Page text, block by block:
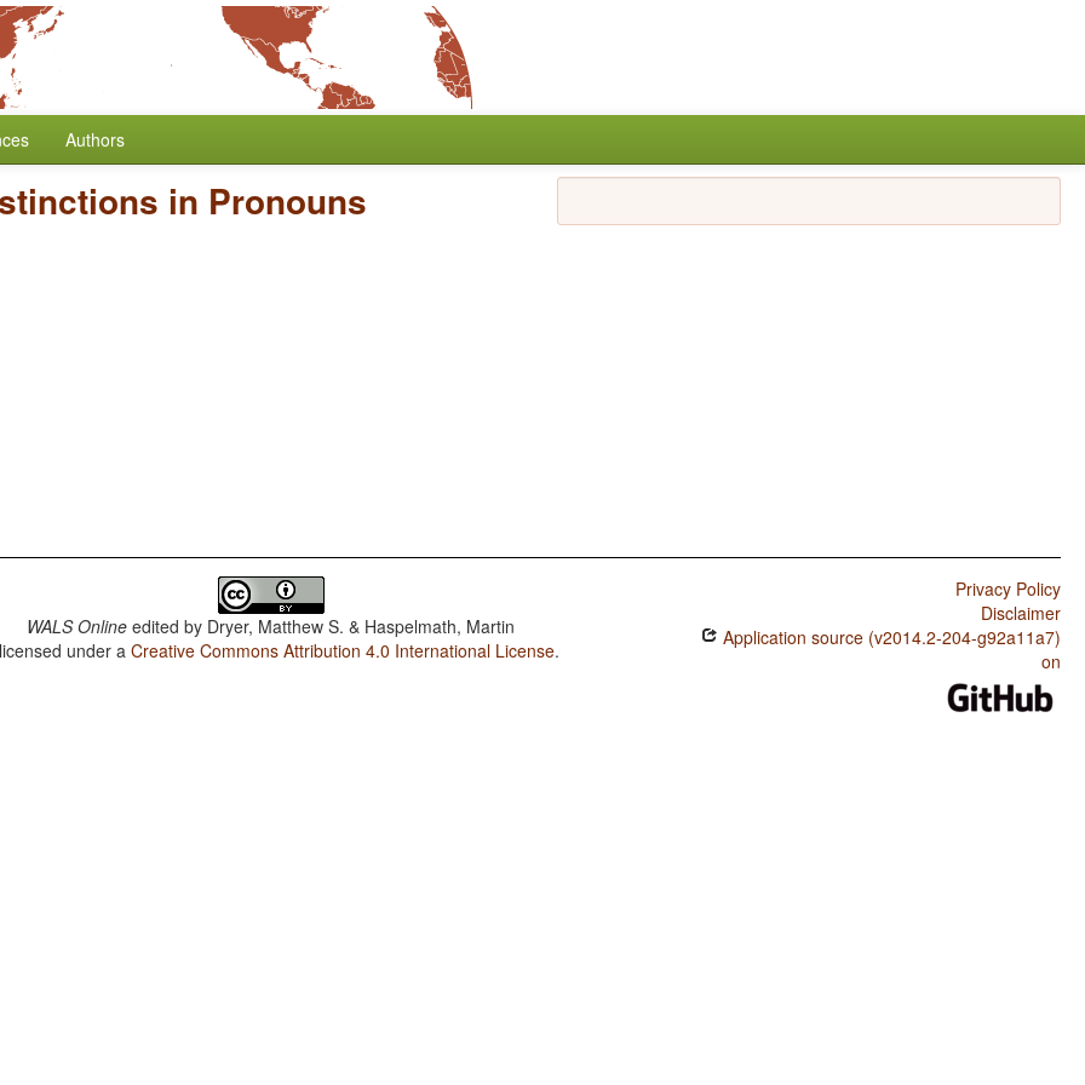
Authors
in Pronouns
WALS Online edited by Dryer, Matthew S. & Haspelmath, Martin
under aCreative Commons Attribution 4.0 International License.
Privacy Policy
Disclaimer
Application source (v2014.2-204-g92a11a7)
on